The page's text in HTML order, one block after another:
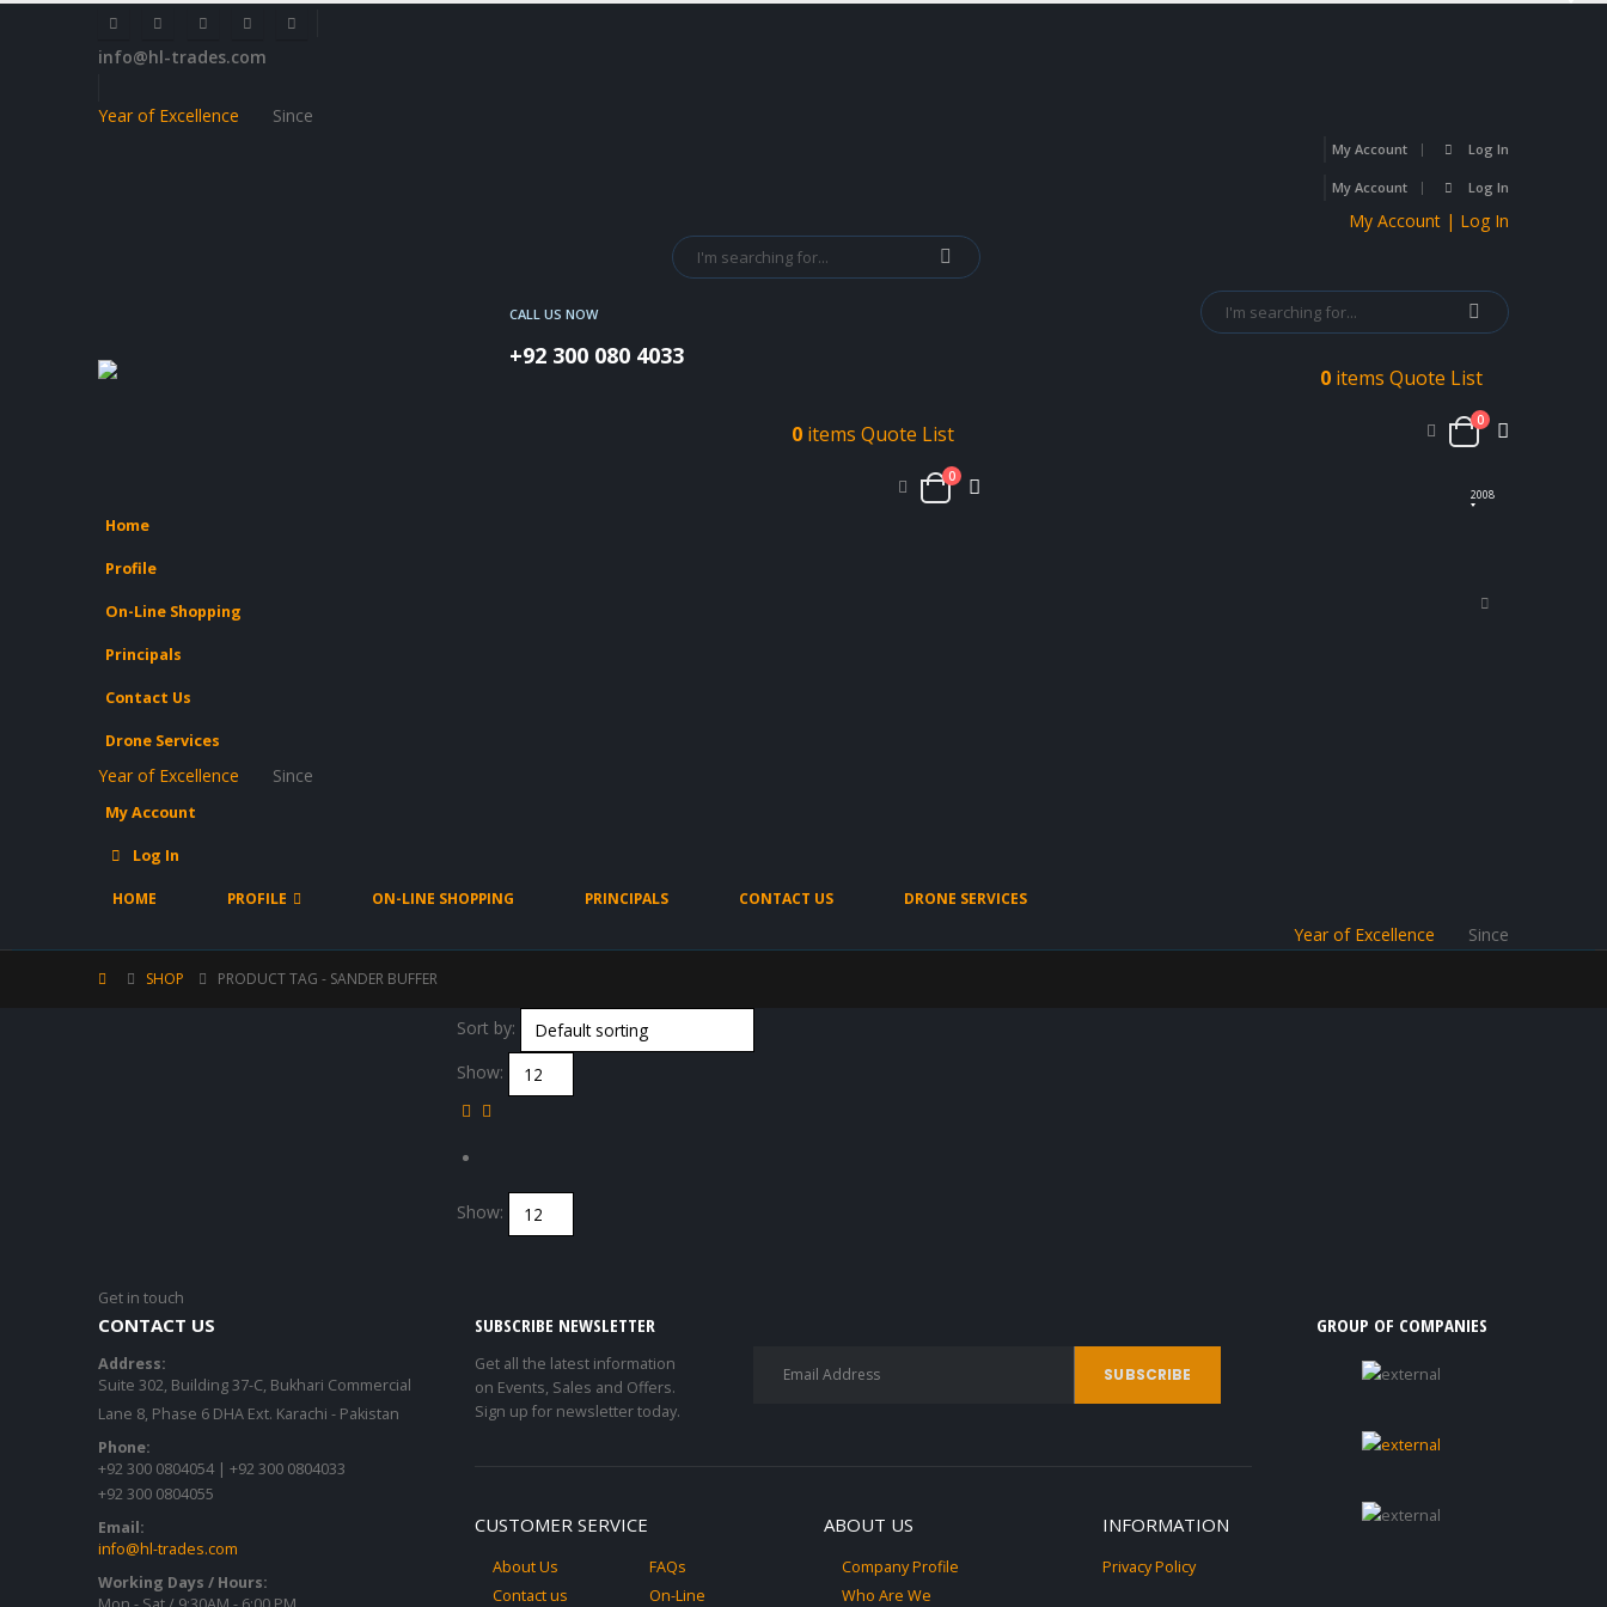
info@hl-trades.com
Year of Excellence Since
My Account Log In
My Account Log In
My Account | Log In
CALL US NOW
+92 300 080 4033
0 items Quote List
0
0 items Quote List
0
Home
Profile
On-Line Shopping
Principals
Contact Us
Drone Services
Year of Excellence Since
2008
My Account
Log In
HOME PROFILE ON-LINE SHOPPING PRINCIPALS CONTACT US DRONE SERVICES
Year of Excellence Since
SHOP PRODUCT TAG - SANDER BUFFER
Sort by:
Show:
Show:
Get in touch
CONTACT US
Address:
Suite 302, Building 37-C, Bukhari Commercial
Lane 8, Phase 6 DHA Ext. Karachi - Pakistan
Phone:
+92 300 0804054 | +92 300 0804033
+92 300 0804055
Email:
info@hl-trades.com
Working Days / Hours:
SUBSCRIBE NEWSLETTER
Get all the latest information
on Events, Sales and Offers.
Sign up for newsletter today.
CUSTOMER SERVICE
About Us
Contact us
FAQs
On-Line
ABOUT US
Company Profile
Who Are We
INFORMATION
Privacy Policy
GROUP OF COMPANIES